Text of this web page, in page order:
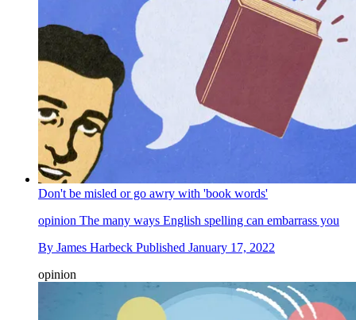
Don't be misled or go awry with 'book words'
opinion The many ways English spelling can embarrass you
By James Harbeck Published January 17, 2022
opinion